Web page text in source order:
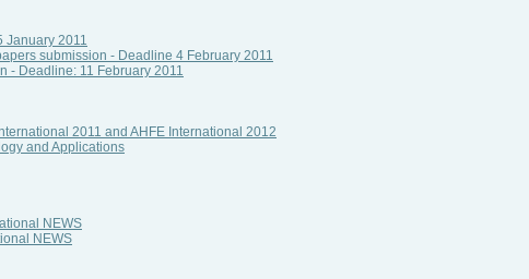
January 2011
submission - Deadline 4 February 2011
- Deadline: 11 February 2011
2011 and AHFE International 2012
and Applications
NEWS
NEWS